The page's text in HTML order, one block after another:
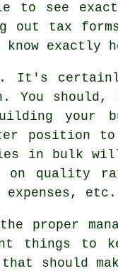
to see
out tax
know
It's
You
your
position to
in bulk will
quality
etc.
proper
things to
should